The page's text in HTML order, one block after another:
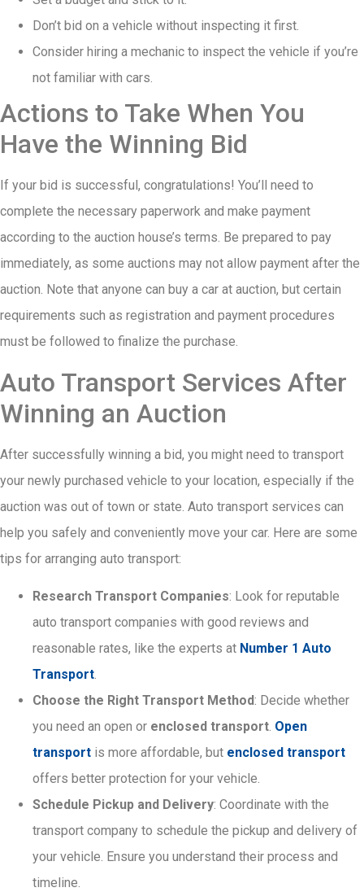
Don’t bid on a vehicle without inspecting it first.
Consider hiring a mechanic to inspect the vehicle if you’re
not familiar with cars.
Actions to Take When You
Have the Winning Bid
If your bid is successful, congratulations! You’ll need to
complete the necessary paperwork and make payment
according to the auction house’s terms. Be prepared to pay
immediately, as some auctions may not allow payment after the
auction. Note that anyone can buy a car at auction, but certain
requirements such as registration and payment procedures
must be followed to finalize the purchase.
Auto Transport Services After
Winning an Auction
After successfully winning a bid, you might need to transport
your newly purchased vehicle to your location, especially if the
auction was out of town or state. Auto transport services can
help you safely and conveniently move your car. Here are some
tips for arranging auto transport:
Research Transport Companies: Look for reputable
auto transport companies with good reviews and
reasonable rates, like the experts at Number 1 Auto
Transport.
Choose the Right Transport Method: Decide whether
you need an open or enclosed transport. Open
transport is more affordable, but enclosed transport
offers better protection for your vehicle.
Schedule Pickup and Delivery: Coordinate with the
transport company to schedule the pickup and delivery of
your vehicle. Ensure you understand their process and
timeline.